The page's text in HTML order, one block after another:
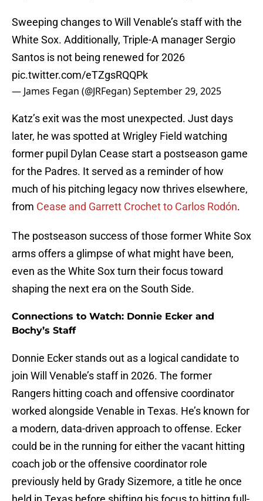
Sweeping changes to Will Venable’s staff with the
White Sox. Additionally, Triple-A manager Sergio
Santos is not being renewed for 2026
pic.twitter.com/eTZgsRQQPk
— James Fegan (@JRFegan)September 29, 2025
Katz’s exit was the most unexpected. Just days
later, he was spotted at Wrigley Field watching
former pupil Dylan Cease start a postseason game
for the Padres. It served as a reminder of how
much of his pitching legacy now thrives elsewhere,
from Cease and Garrett Crochet to Carlos Rodón.
The postseason success of those former White Sox
arms offers a glimpse of what might have been,
even as the White Sox turn their focus toward
shaping the next era on the South Side.
Connections to Watch: Donnie Ecker and
Bochy’s Staff
Donnie Ecker stands out as a logical candidate to
join Will Venable’s staff in 2026. The former
Rangers hitting coach and offensive coordinator
worked alongside Venable in Texas. He’s known for
a modern, data-driven approach to offense. Ecker
could be in the running for either the vacant hitting
coach job or the offensive coordinator role
previously held by Grady Sizemore, a title he once